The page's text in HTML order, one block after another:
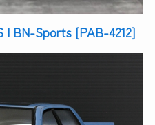
| BN-Sports [PAB-4212]